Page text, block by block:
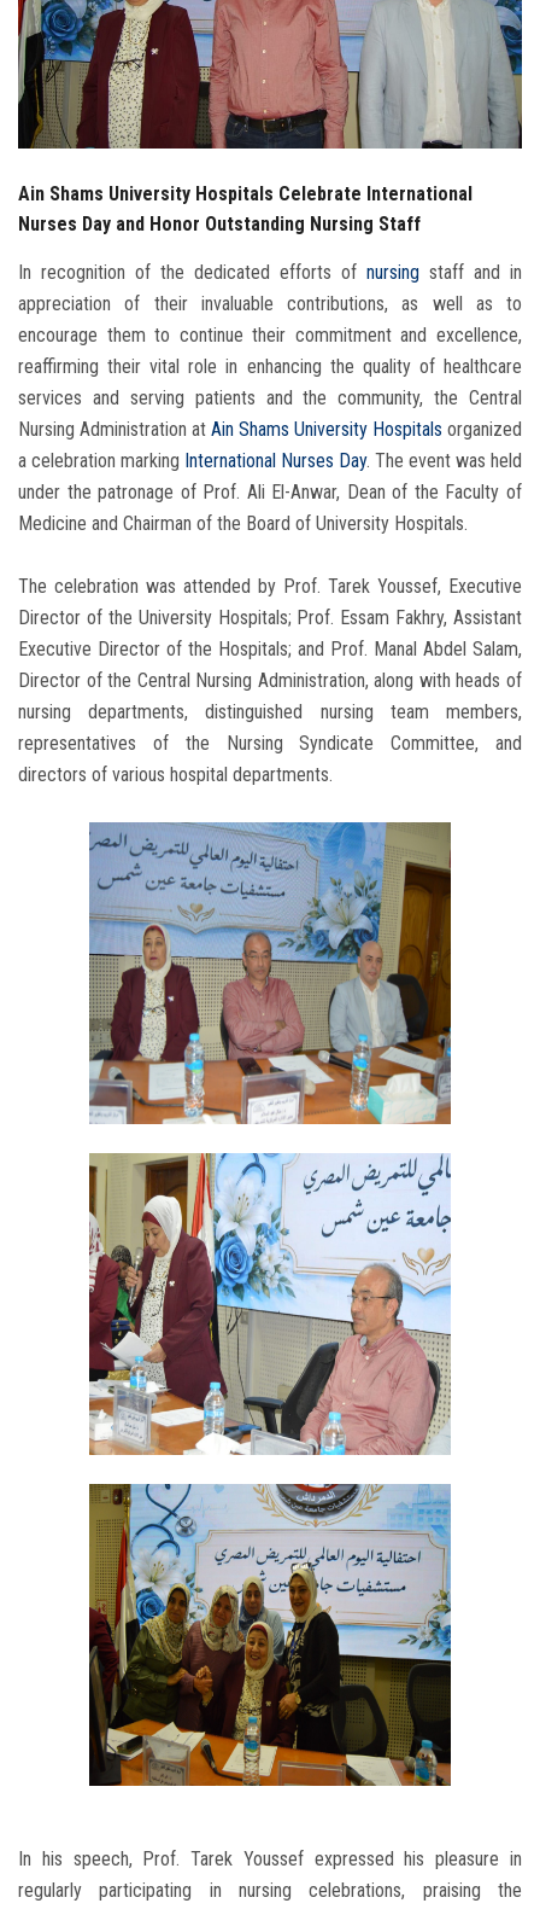
Employees
Visitors
Ain Shams University Hospitals Celebrate International
Nurses Day and Honor Outstanding Nursing Staff
In recognition of the dedicated efforts of nursing staff and in
appreciation of their invaluable contributions, as well as to
encourage them to continue their commitment and excellence,
reaffirming their vital role in enhancing the quality of healthcare
services and serving patients and the community, the Central
Nursing Administration at Ain Shams University Hospitals organized
a celebration marking International Nurses Day. The event was held
under the patronage of Prof. Ali El-Anwar, Dean of the Faculty of
Medicine and Chairman of the Board of University Hospitals.
The celebration was attended by Prof. Tarek Youssef, Executive
Director of the University Hospitals; Prof. Essam Fakhry, Assistant
Executive Director of the Hospitals; and Prof. Manal Abdel Salam,
Director of the Central Nursing Administration, along with heads of
nursing departments, distinguished nursing team members,
representatives of the Nursing Syndicate Committee, and
directors of various hospital departments.
In his speech, Prof. Tarek Youssef expressed his pleasure in
regularly participating in nursing celebrations, praising the